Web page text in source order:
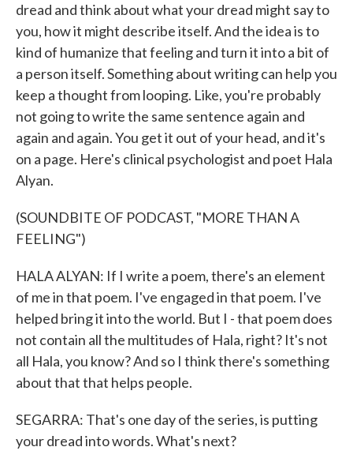
dread and think about what your dread might say to
you, how it might describe itself. And the idea is to
kind of humanize that feeling and turn it into a bit of
a person itself. Something about writing can help you
keep a thought from looping. Like, you're probably
not going to write the same sentence again and
again and again. You get it out of your head, and it's
on a page. Here's clinical psychologist and poet Hala
Alyan.
(SOUNDBITE OF PODCAST, "MORE THAN A
FEELING")
HALA ALYAN: If I write a poem, there's an element
of me in that poem. I've engaged in that poem. I've
helped bring it into the world. But I - that poem does
not contain all the multitudes of Hala, right? It's not
all Hala, you know? And so I think there's something
about that that helps people.
SEGARRA: That's one day of the series, is putting
your dread into words. What's next?